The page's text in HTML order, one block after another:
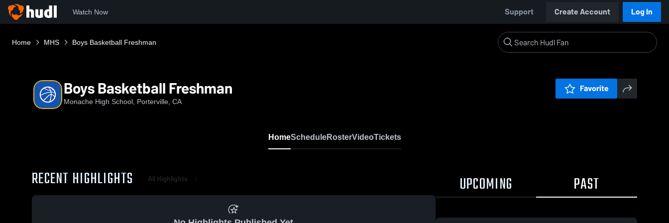
Watch Now Support Create Account Log In
Home MHS Boys Basketball Freshman
Boys Basketball Freshman
Monache High School, Porterville, CA
Favorite
HomeScheduleRosterVideoTickets
RECENT HIGHLIGHTS All Highlights UPCOMING PAST